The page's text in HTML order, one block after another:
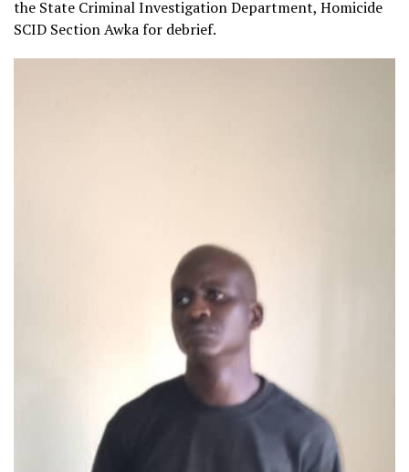
the State Criminal Investigation Department, Homicide
SCID Section Awka for debrief.